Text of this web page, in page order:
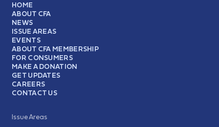
HOME
ABOUT CFA
NEWS
ISSUE AREAS
EVENTS
ABOUT CFA MEMBERSHIP
FOR CONSUMERS
MAKE A DONATION
GET UPDATES
CAREERS
CONTACT US
Issue Areas